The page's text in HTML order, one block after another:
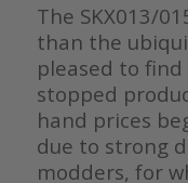
The SKX013/
than the
pleased to
stopped
hand prices
due to strong
modders, for